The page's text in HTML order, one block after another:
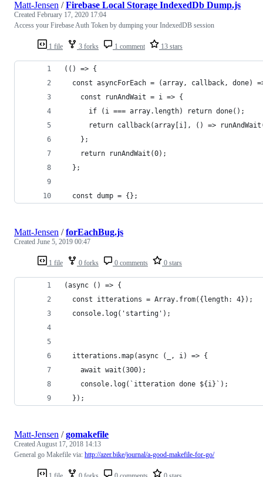
1 file 3 forks 1 comment 13 stars
Matt-Jensen /Firebase Local Storage IndexedDb Dump.js
Created February 17, 2020 17:04
Access your Firebase Auth Token by dumping your IndexedDB session
(() => {
const asyncForEach = (array, callback, done)
    const runAndWait = i => {
      if (i === array.length) return done();
return callback(array[i], () =>
    };
    return runAndWait(0);
  };
  const dump = {};
1 file 0 forks 0 comments 0 stars
Matt-Jensen /forEachBug.js
Created June 5, 2019 00:47
(async () => {
  const itterations = Array.from({length: 4});
  console.log('starting');
  itterations.map(async (_, i) => {
    await wait(300);
    console.log(`itteration done ${i}`);
  });
Matt-Jensen /gomakefile
CreatedAugust 17, 2018 14:13
General go Makefile via: http://azer.bike/journal/a-good-makefile-for-go/